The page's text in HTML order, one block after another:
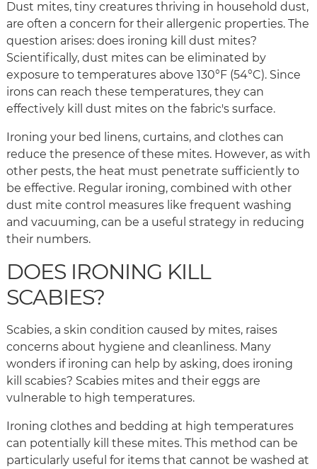
Dust mites, tiny creatures thriving in household dust,
are often a concern for their allergenic properties. The
question arises: does ironing kill dust mites?
Scientifically, dust mites can be eliminated by
exposure to temperatures above 130°F (54°C). Since
irons can reach these temperatures, they can
effectively kill dust mites on the fabric's surface.
Ironing your bed linens, curtains, and clothes can
reduce the presence of these mites. However, as with
other pests, the heat must penetrate sufficiently to
be effective. Regular ironing, combined with other
dust mite control measures like frequent washing
and vacuuming, can be a useful strategy in reducing
their numbers.
DOES IRONING KILL
SCABIES?
Scabies, a skin condition caused by mites, raises
concerns about hygiene and cleanliness. Many
wonders if ironing can help by asking, does ironing
kill scabies? Scabies mites and their eggs are
vulnerable to high temperatures.
Ironing clothes and bedding at high temperatures
can potentially kill these mites. This method can be
particularly useful for items that cannot be washed at